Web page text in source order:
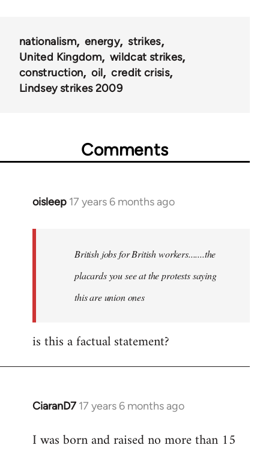
nationalism energy
strikes
United Kingdom
wildcat strikes
construction
oil
credit crisis
Lindsey strikes 2009
Comments
oisleep 17 years 6 months ago
In
libcom.org
British jobs for British workers.......the
placards you see at the protests saying
this are union ones
is this a factual statement?
CiaranD7 17 years 6 months ago
In
to
I was born and raised no more than 15